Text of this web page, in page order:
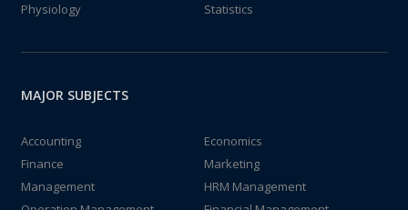
Physiology
Statistics
MAJOR SUBJECTS
Accounting
Economics
Finance
Marketing
Management
HRM Management